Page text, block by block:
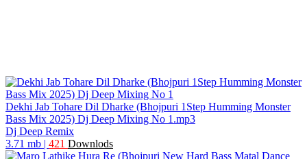
Dekhi Jab Tohare Dil Dharke (Bhojpuri 1Step Humming Monster
Bass Mix 2025) Dj Deep Mixing No 1.mp3
Dj Deep Remix
3.71 mb | 421 Downlods